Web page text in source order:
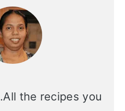
.All the recipes you